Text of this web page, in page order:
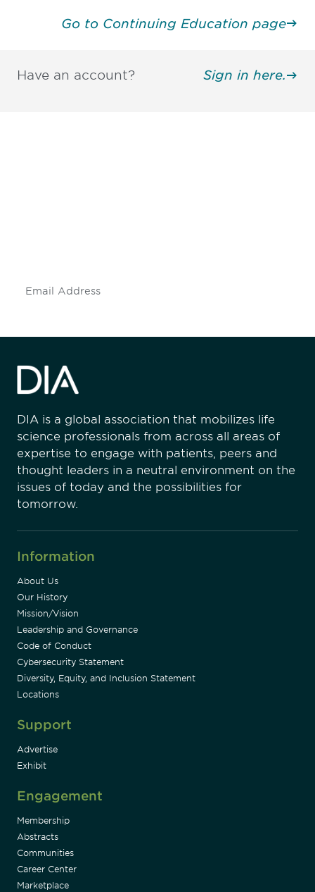
Go to Continuing Education page
Have an account? Sign in here.
DIA is a global association that mobilizes life
science professionals from across all areas of
expertise to engage with patients, peers and
thought leaders in a neutral environment on the
issues of today and the possibilities for
tomorrow.
Information
About Us
Our History
Mission/Vision
Leadership and Governance
Code of Conduct
Cybersecurity Statement
Diversity, Equity, and Inclusion Statement
Locations
Support
Advertise
Exhibit
Engagement
Membership
Abstracts
Communities
Career Center
Marketplace